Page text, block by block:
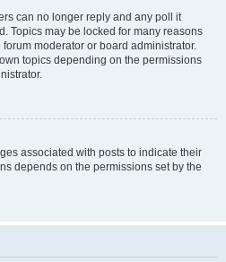
can no longer reply and any poll it
Topics may be locked for many reasons
moderator or board administrator.
topics depending on the permissions
associated with posts to indicate their
depends on the permissions set by the